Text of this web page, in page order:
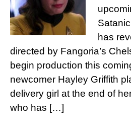
has
directed by Fangoria’s
begin production this
newcomer Hayley Griffith
delivery girl at the end of
who has […]